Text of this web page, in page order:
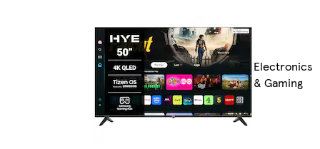
Electronics
& Gaming